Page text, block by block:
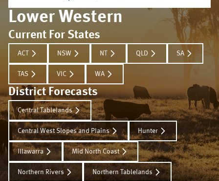
Lower Western
Current For States
ACT NSW NT QLD SA
TAS VIC WA
District Forecasts
Central Tablelands
Central West Slopes and Plains Hunter
Illawarra Mid North Coast
Northern Rivers Northern Tablelands